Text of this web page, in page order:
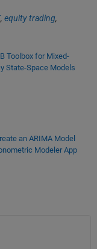
, equity trading,
Space Models
Toolbox for Mixed-
State-Space Models
Modeler App
an ARIMA Model
Modeler App